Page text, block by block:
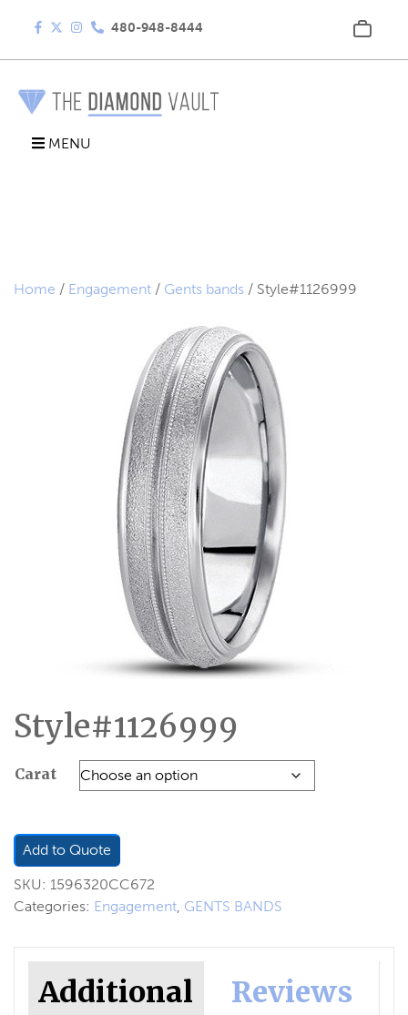
480-948-8444
MENU
Home / Engagement / Gents bands / Style#1126999
Style#1126999
Carat
Add to Quote
SKU: 1596320CC672
Categories: Engagement, GENTS BANDS
Additional
Reviews